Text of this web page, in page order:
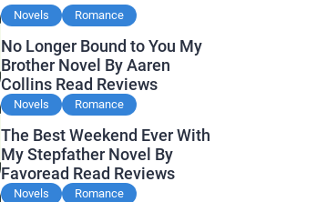
By Readora Read Reviews
Novels Romance
No Longer Bound to You My
Brother Novel By Aaren
Collins Read Reviews
Novels Romance
The Best Weekend Ever With
My Stepfather Novel By
Favoread Read Reviews
Novels Romance